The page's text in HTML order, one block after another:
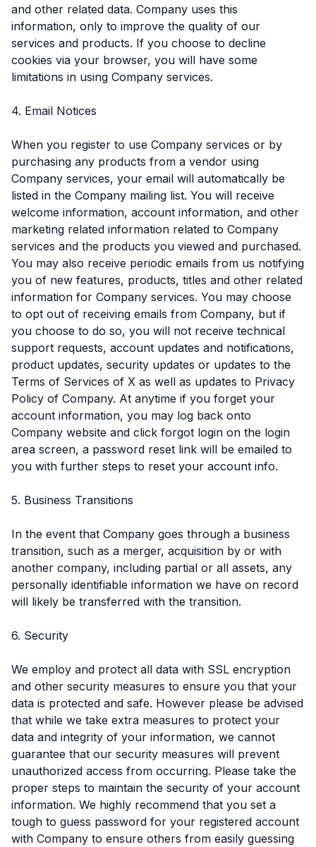
and other related data. Company uses this
information, only to improve the quality of our
services and products. If you choose to decline
cookies via your browser, you will have some
limitations in using Company services.
4. Email Notices
When you register to use Company services or by
purchasing any products from a vendor using
Company services, your email will automatically be
listed in the Company mailing list. You will receive
welcome information, account information, and other
marketing related information related to Company
services and the products you viewed and purchased.
You may also receive periodic emails from us notifying
you of new features, products, titles and other related
information for Company services. You may choose
to opt out of receiving emails from Company, but if
you choose to do so, you will not receive technical
support requests, account updates and notifications,
product updates, security updates or updates to the
Terms of Services of X as well as updates to Privacy
Policy of Company. At anytime if you forget your
account information, you may log back onto
Company website and click forgot login on the login
area screen, a password reset link will be emailed to
you with further steps to reset your account info.
5. Business Transitions
In the event that Company goes through a business
transition, such as a merger, acquisition by or with
another company, including partial or all assets, any
personally identifiable information we have on record
will likely be transferred with the transition.
6. Security
We employ and protect all data with SSL encryption
and other security measures to ensure you that your
data is protected and safe. However please be advised
that while we take extra measures to protect your
data and integrity of your information, we cannot
guarantee that our security measures will prevent
unauthorized access from occurring. Please take the
proper steps to maintain the security of your account
information. We highly recommend that you set a
tough to guess password for your registered account
with Company to ensure others from easily guessing